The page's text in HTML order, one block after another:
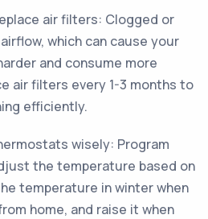
air filters: Clogged or
which can cause your
and consume more
air filters every 1-3 months to
efficiently.
wisely: Program
the temperature based on
temperature in winter when
home, and raise it when